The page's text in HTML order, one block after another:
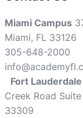
Miami Campus
Miami, FL 33126
305-648-2000
Fort
Creek Road
33309